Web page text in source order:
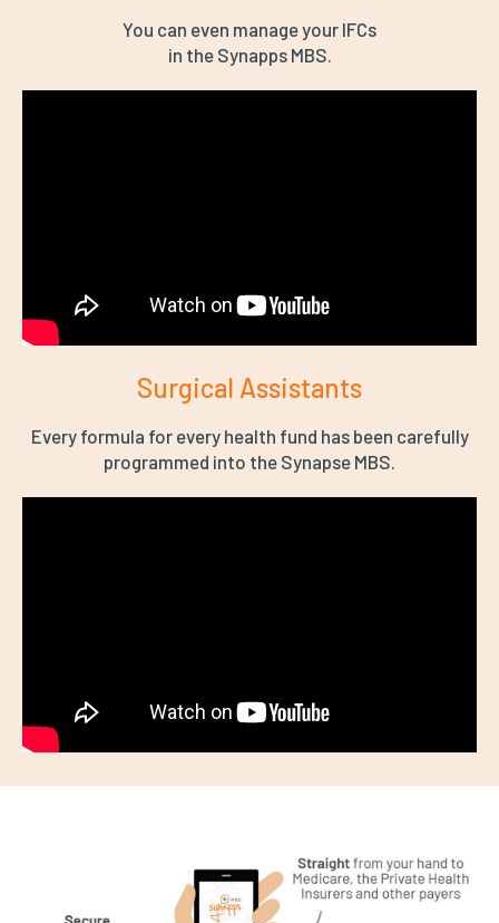
You can even manage your IFCs
in the Synapps MBS.
Surgical Assistants
Every formula for every health fund has been carefully
programmed into the Synapse MBS.